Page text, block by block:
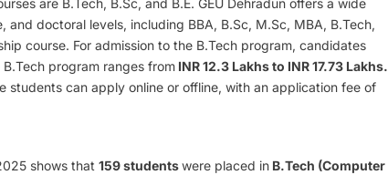
doctoral levels, including BBA, B.Sc, M.Sc, MBA, B.Tech,
course. For admission to the B.Tech program, candidates
program ranges from INR 12.3 Lakhs to INR 17.73 Lakhs.
students can apply online or offline, with an application fee of
shows that 159 studentswere placed in B.Tech (Computer